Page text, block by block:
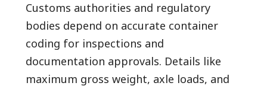
Customs authorities and regulatory
bodies depend on accurate container
coding for inspections and
documentation approvals. Details like
maximum gross weight, axle loads, and